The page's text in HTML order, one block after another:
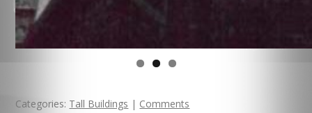
Categories: Tall Buildings | Comments